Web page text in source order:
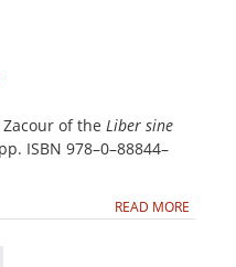
of the Liber sine
ISBN 978–0–88844–
READ MORE